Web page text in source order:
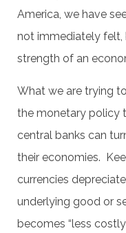
America, we have
not immediately
strength of an
What we are trying
the monetary policy
central banks can
their economies.
currencies
underlying good or
becomes “less